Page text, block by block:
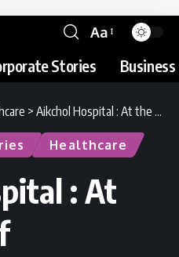
Aa
Stories
> Aikchol Hospital : At the Heart of Healthcare
Healthcare
: At